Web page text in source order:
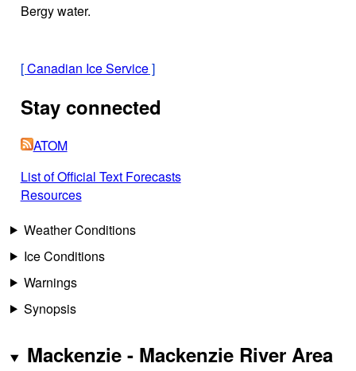
Bergy water.
[Canadian Ice Service]
Stay connected
ATOM
List of Official Text Forecasts
Resources
Weather Conditions
Ice Conditions
Warnings
Synopsis
Mackenzie - Mackenzie River Area